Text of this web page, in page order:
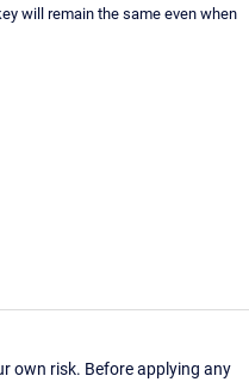
will remain the same even when
own risk. Before applying any